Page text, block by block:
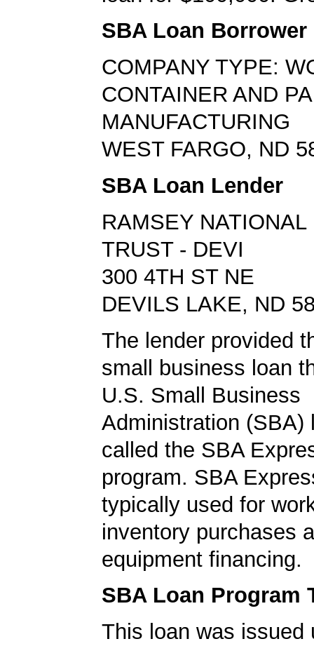
SBA Loan Borrower
COMPANY TYPE:
CONTAINER AND
MANUFACTURING
WEST FARGO, ND
SBA Loan Lender
RAMSEY
TRUST - DEVI
300 4TH ST NE
DEVILS LAKE, ND
The lender provided
small business loan
U.S. Small Business
Administration (SBA)
called the SBA
program. SBA
typically used for
inventory purchases
equipment financing.
SBA Loan Program
This loan was issued